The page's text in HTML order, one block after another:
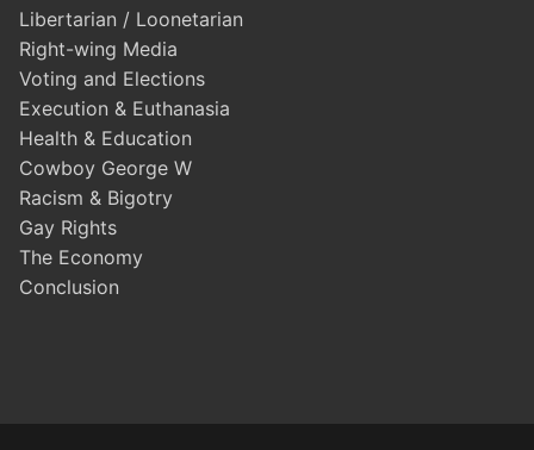
Libertarian / Loonetarian
Right-wing Media
Voting and Elections
Execution & Euthanasia
Health & Education
Cowboy George W
Racism & Bigotry
Gay Rights
The Economy
Conclusion